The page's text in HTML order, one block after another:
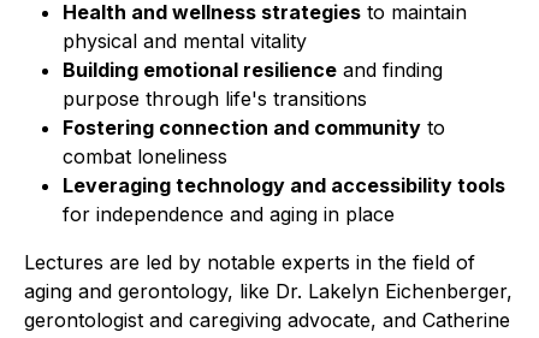
Health and wellness strategies to maintain
physical and mental vitality
Building emotional resilience and finding
purpose through life's transitions
Fostering connection and community to
combat loneliness
Leveraging technology and accessibility tools
for independence and aging in place
Lectures are led by notable experts in the field of
aging and gerontology, like Dr. Lakelyn Eichenberger,
gerontologist and caregiving advocate, and Catherine